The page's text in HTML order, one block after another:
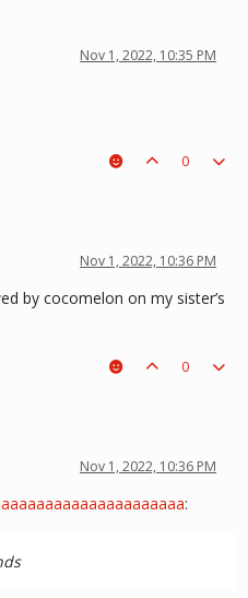
Nov 1, 2022, 10:35 PM
0
Nov 1, 2022, 10:36 PM
by cocomelon on my sister’s
0
Nov 1, 2022, 10:36 PM
: